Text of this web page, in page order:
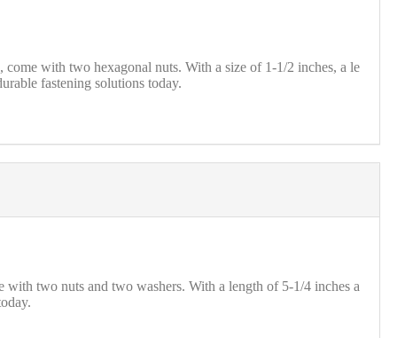
with two hexagonal nuts. With a size of 1-1/2 inches, a le
fastening solutions today.
two nuts and two washers. With a length of 5-1/4 inches a